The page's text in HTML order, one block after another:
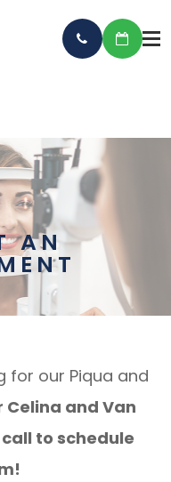
AN
for our Piqua and
Celina and Van
to schedule